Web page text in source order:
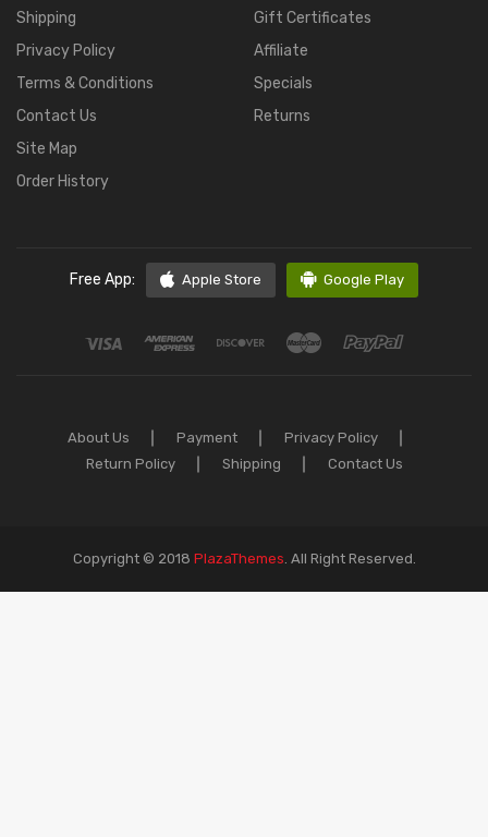
Shipping
Privacy Policy
Terms & Conditions
Contact Us
Site Map
Order History
Gift Certificates
Affiliate
Specials
Returns
Free App: Apple Store Google Play
About Us Payment
Privacy Policy
Return Policy
Shipping Contact Us
Copyright © 2018 PlazaThemes All Right Reserved.